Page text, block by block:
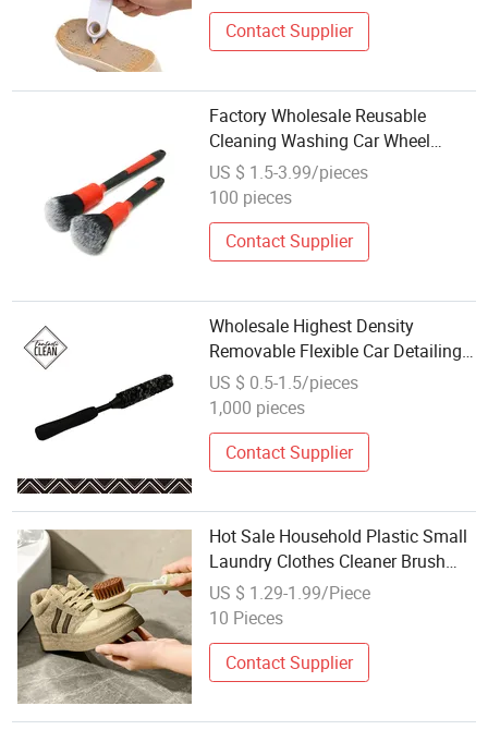
Contact Supplier
Factory Wholesale Reusable
Cleaning Washing Car Wheel
Detailing Brush Ultra
US $ 1.5-3.99/pieces
100 pieces
Contact Supplier
Wholesale Highest Density
Removable Flexible Car Detailing
Brush Car Tire Wheel Hub
Washing Cleaning Brush
US $ 0.5-1.5/pieces
1,000 pieces
Contact Supplier
Hot Sale Household Plastic Small
Laundry Clothes Cleaner Brush
Soft Bristle Shoe Washing Brush
Wholesale Available
US $ 1.29-1.99/Piece
10 Pieces
Contact Supplier